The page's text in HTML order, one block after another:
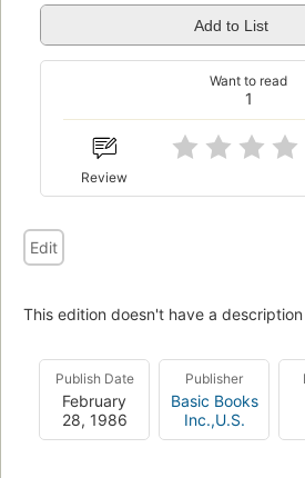
Add to List
1
Want to read
Review
Edit
This edition doesn't have a
Publish Date
February
28, 1986
Publisher
Basic Books
Inc.,U.S.